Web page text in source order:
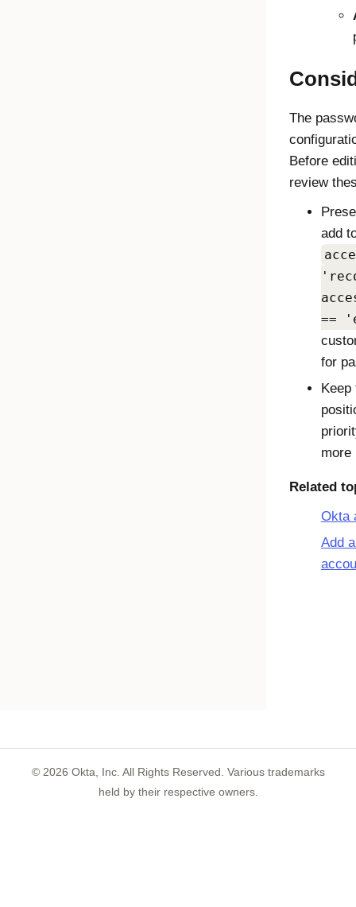
The
Before
review
add
==
for
Related
Okta
Add
© 2026 Okta, Inc. All Rights Reserved. Various trademarks
held by their respective owners.